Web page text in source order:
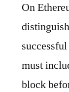
On
must
block